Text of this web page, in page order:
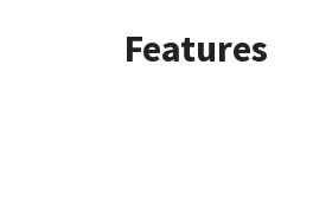
Features